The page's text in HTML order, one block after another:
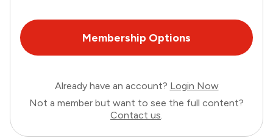
Membership Options
Already have an account? Login Now
Not a member but want to see the full content?
Contact us.